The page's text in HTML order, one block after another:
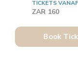
TICKETS VANAF
ZAR 160
Book